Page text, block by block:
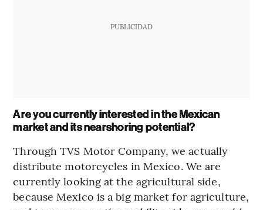
PUBLICIDAD
Are you currently interested in the Mexican
market and its nearshoring potential?
Through TVS Motor Company, we actually
distribute motorcycles in Mexico. We are
currently looking at the agricultural side,
because Mexico is a big market for agriculture,